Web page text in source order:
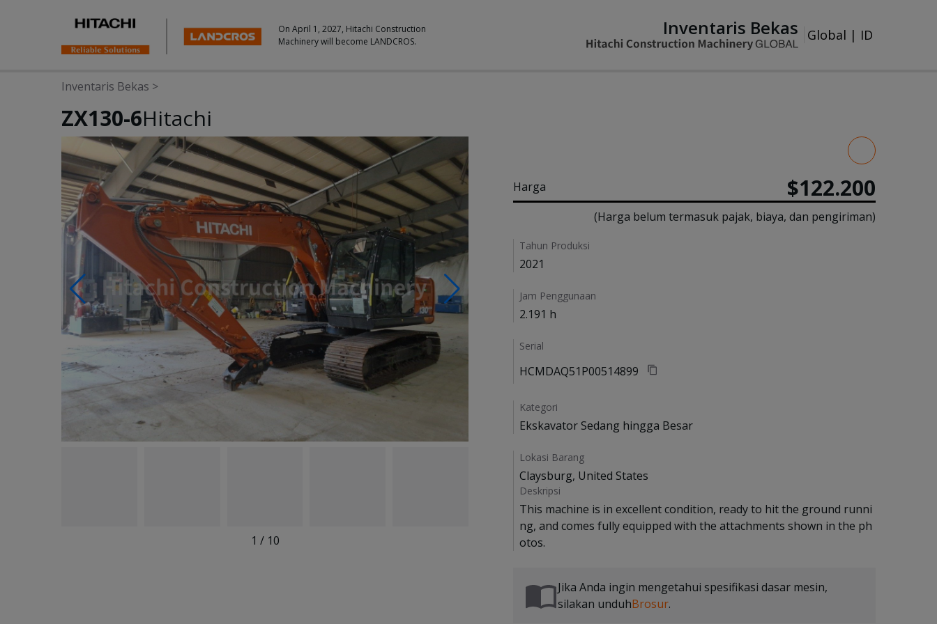
On April 1, 2027, Hitachi Construction
Machinery will become LANDCROS.
Inventaris Bekas Global | ID
Inventaris Bekas >
ZX130-6Hitachi
Photos & Videos
1 / 10
Harga $122.200
(Harga belum termasuk pajak, biaya, dan pengiriman)
Details
Tahun Produksi
2021
Jam Penggunaan
2.191 h
Serial
HCMDAQ51P00514899
Kategori
Ekskavator Sedang hingga Besar
Lokasi Barang
Claysburg, United States
Deskripsi
This machine is in excellent condition, ready to hit the ground runni
ng, and comes fully equipped with the attachments shown in the ph
Jika Anda ingin mengetahui spesifikasi dasar mesin,
silakan unduhBrosur.